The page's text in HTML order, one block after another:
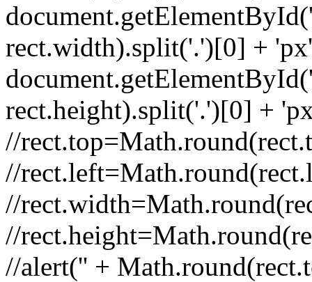
rect.width).split('.')[0] +
rect.height).split('.')[0] +
//
//
//
//
//alert('' +